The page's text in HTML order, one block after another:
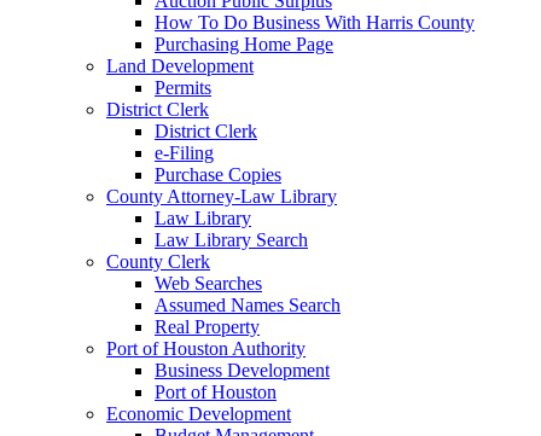
How To Do Business With Harris County
Purchasing Home Page
Land Development
Permits
District Clerk
District Clerk
e-Filing
Purchase Copies
County Attorney-Law Library
Law Library
Law Library Search
County Clerk
Web Searches
Assumed Names Search
Real Property
Port of Houston Authority
Business Development
Port of Houston
Economic Development